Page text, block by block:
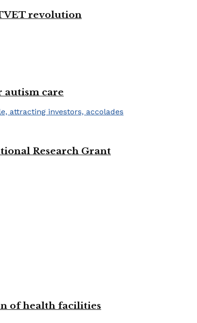
revolution
autism care
Research Grant
of health facilities